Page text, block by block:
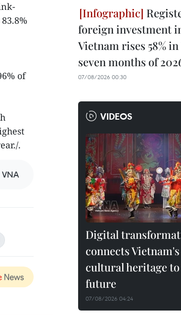
of
.
VNA
foreign investment
Vietnam rises 58%
seven months of
07/08/2026 00:30
VIDEOS
Digital
connects Vietnam's
cultural heritage
future
07/08/2026 04:24